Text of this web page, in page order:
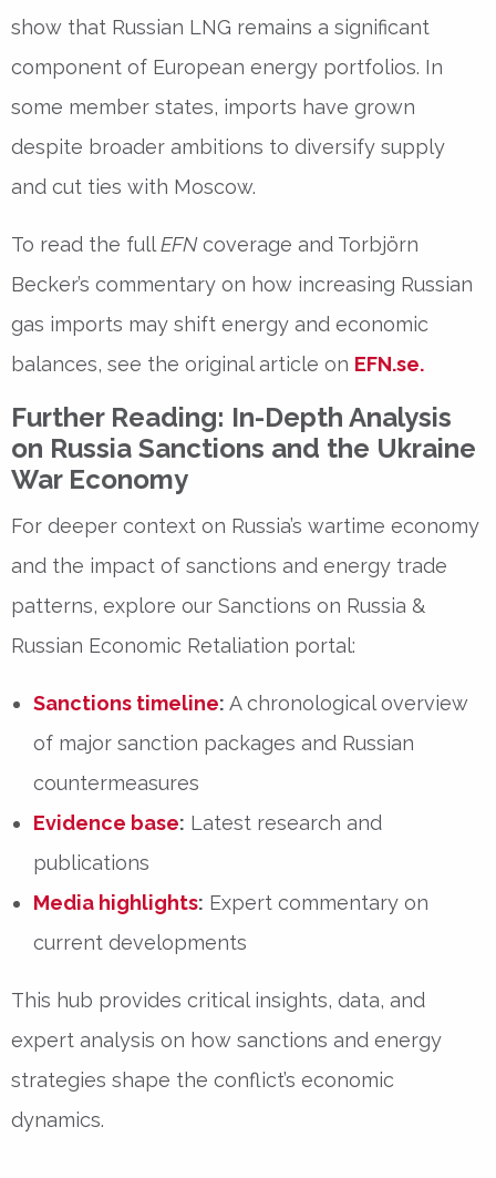
show that Russian LNG remains a significant
component of European energy portfolios. In
some member states, imports have grown
despite broader ambitions to diversify supply
and cut ties with Moscow.
To read the fullEFNcoverage and Torbjörn
Becker’s commentary on how increasing Russian
gas imports may shift energy and economic
balances, see the original article on EFN.se.
Further Reading: In-Depth Analysis
on Russia Sanctions and the Ukraine
War Economy
For deeper context on Russia’s wartime economy
and the impact of sanctions and energy trade
patterns, explore our Sanctions on Russia &
Russian Economic Retaliation portal:
Sanctions timeline: A chronological overview
of major sanction packages and Russian
countermeasures
Evidence base: Latest research and
publications
Media highlights: Expert commentary on
current developments
This hub provides critical insights, data, and
expert analysis on how sanctions and energy
strategies shape the conflict’s economic
dynamics.